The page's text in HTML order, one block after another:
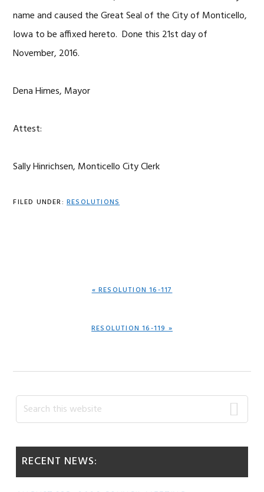
name and caused the Great Seal of the City of Monticello,
Iowa to be affixed hereto. Done this 21st day of
November, 2016.
Dena Himes, Mayor
Attest:
Sally Hinrichsen, Monticello City Clerk
FILED UNDER: RESOLUTIONS
PREVIOUS
« RESOLUTION 16-117
NEXT
RESOLUTION 16-119 »
Primary
Sidebar
Search
this
RECENT NEWS: